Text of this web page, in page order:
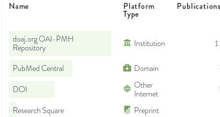
Name Platform
Type
doaj.org OAI-PMH
Repository
Institution
PubMed Central Domain
DOI
Other
Internet
Research Square
Preprint